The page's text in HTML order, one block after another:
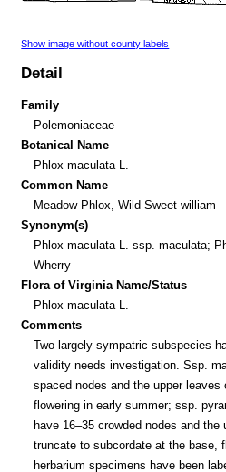
Show image without county labels
Detail
Family
Polemoniaceae
Botanical Name
Phlox maculata L.
Common Name
Meadow Phlox, Wild Sweet-william
Synonym(s)
Phlox maculata L. ssp. maculata;
Wherry
Flora of Virginia Name/Status
Phlox maculata L.
Comments
Two largely sympatric subspecies
validity needs investigation. Ssp.
spaced nodes and the upper
flowering in early summer; ssp.
have 16–35 crowded nodes and
truncate to subcordate at the base,
herbarium specimens have been